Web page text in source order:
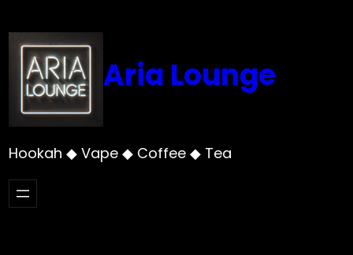
to
content
Aria Lounge
Hookah ◆ Vape ◆ Coffee ◆ Tea